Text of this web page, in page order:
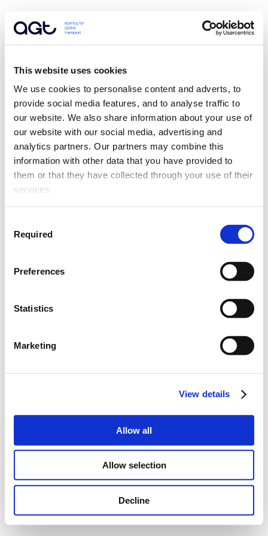
This website uses cookies
We use cookies to personalise content and adverts, to
provide social media features, and to analyse traffic to
our website. We also share information about your use of
our website with our social media, advertising and
analytics partners. Our partners may combine this
information with other data that you have provided to
them or that they have collected through your use of their
services.
Selection
Required
Preferences
Statistics
Marketing
View details
Allow all
Allow selection
Decline